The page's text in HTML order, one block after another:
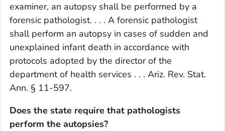
examiner, an autopsy shall be performed by a
forensic pathologist. . . . A forensic pathologist
shall perform an autopsy in cases of sudden and
unexplained infant death in accordance with
protocols adopted by the director of the
department of health services . . . Ariz. Rev. Stat.
Ann. § 11-597.
Does the state require that pathologists
perform the autopsies?